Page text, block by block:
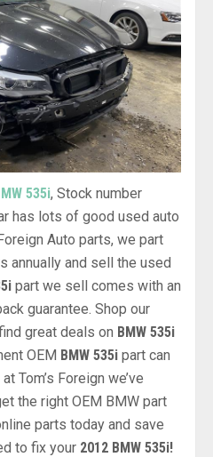
535i, Stock number
has lots of good used auto
Auto parts, we part
annually and sell the used
part we sell comes with an
guarantee. Shop our
great deals on BMW 535i
OEM BMW 535i part can
Tom’s Foreign we’ve
the right OEM BMW part
parts today and save
to fix your 2012 BMW 535i!